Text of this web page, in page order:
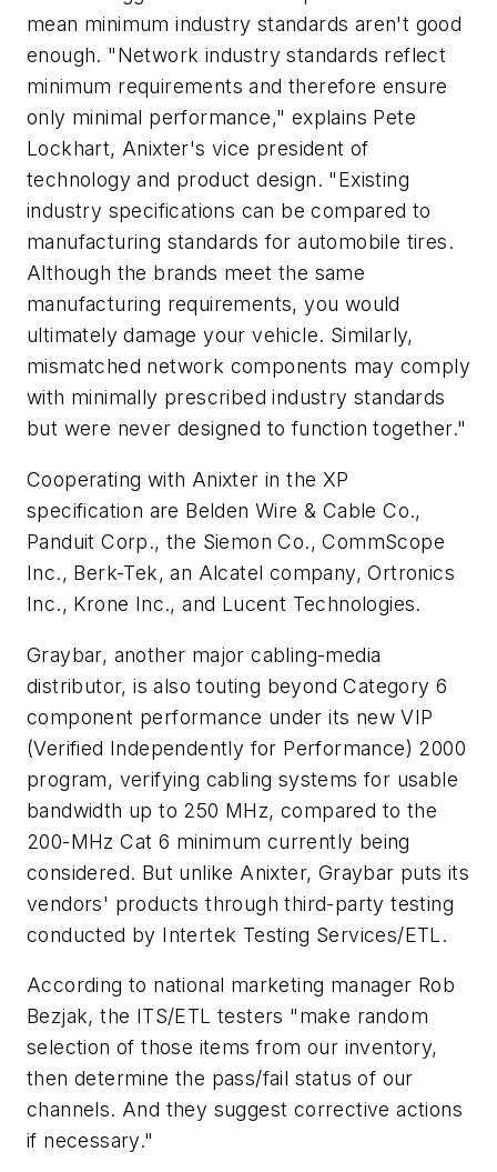
mean minimum industry standards aren't good
enough. "Network industry standards reflect
minimum requirements and therefore ensure
only minimal performance," explains Pete
Lockhart, Anixter's vice president of
technology and product design. "Existing
industry specifications can be compared to
manufacturing standards for automobile tires.
Although the brands meet the same
manufacturing requirements, you would
ultimately damage your vehicle. Similarly,
mismatched network components may comply
with minimally prescribed industry standards
but were never designed to function together."
Cooperating with Anixter in the XP
specification are Belden Wire & Cable Co.,
Panduit Corp., the Siemon Co., CommScope
Inc., Berk-Tek, an Alcatel company, Ortronics
Inc., Krone Inc., and Lucent Technologies.
Graybar, another major cabling-media
distributor, is also touting beyond Category 6
component performance under its new VIP
(Verified Independently for Performance) 2000
program, verifying cabling systems for usable
bandwidth up to 250 MHz, compared to the
200-MHz Cat 6 minimum currently being
considered. But unlike Anixter, Graybar puts its
vendors' products through third-party testing
conducted by Intertek Testing Services/ETL.
According to national marketing manager Rob
Bezjak, the ITS/ETL testers "make random
selection of those items from our inventory,
then determine the pass/fail status of our
channels. And they suggest corrective actions
if necessary."